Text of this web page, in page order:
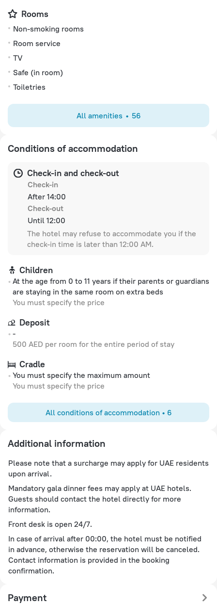
Rooms
Non-smoking rooms
Room service
TV
Safe (in room)
Toiletries
All amenities 56
Conditions of accommodation
Check-in and check-out
Check-in
After 14:00
Check-out
Until 12:00
The hotel may refuse to accommodate you if the
check-in time is later than 12:00 AM.
Children
At the age from 0 to 11 years if their parents or guardians
are staying in the same room on extra beds
You must specify the price
Deposit
-
500 AED per room for the entire period of stay
Cradle
You must specify the maximum amount
You must specify the price
All conditions of accommodation • 6
Additional information
Please note that a surcharge may apply for UAE residents
upon arrival.
Mandatory gala dinner fees may apply at UAE hotels.
Guests should contact the hotel directly for more
information.
Front desk is open 24/7.
In case of arrival after 00:00, the hotel must be notified
in advance, otherwise the reservation will be canceled.
Contact information is provided in the booking
confirmation.
Payment